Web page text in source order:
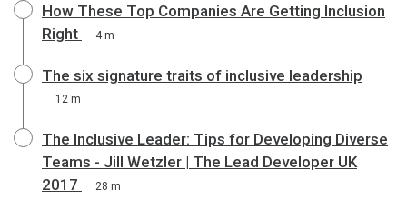
How These Top Companies Are Getting Inclusion
Right
4 m
The six signature traits of inclusive leadership
12 m
The Inclusive Leader: Tips for Developing Diverse
Teams - Jill Wetzler | The Lead Developer UK
2017
28 m